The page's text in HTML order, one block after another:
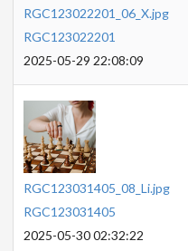
RGC123022201_06_X.jpg
RGC123022201
2025-05-29 22:08:09
RGC123031405_08_Li.jpg
RGC123031405
2025-05-30 02:32:22